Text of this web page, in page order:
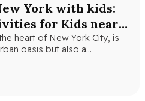
York with kids:
for Kids near
heart of New York City, is
oasis but also a…